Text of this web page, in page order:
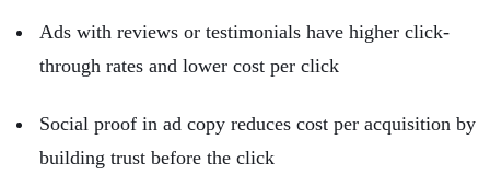
Ads with reviews or testimonials have higher click-
through rates and lower cost per click
Social proof in ad copy reduces cost per acquisition by
building trust before the click